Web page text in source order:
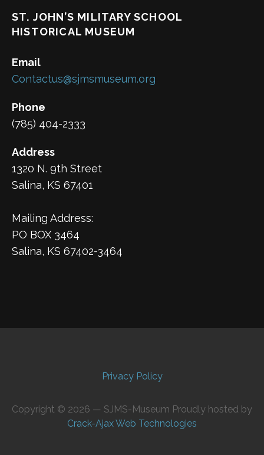
ST. JOHN’S MILITARY SCHOOL
HISTORICAL MUSEUM
Email
Contactus@sjmsmuseum.org
Phone
(785) 404-2333
Address
1320 N. 9th Street
Salina, KS 67401
Mailing Address:
PO BOX 3464
Salina, KS 67402-3464
Privacy Policy
Copyright © 2026 — SJMS-Museum Proudly hosted by
Crack-Ajax Web Technologies